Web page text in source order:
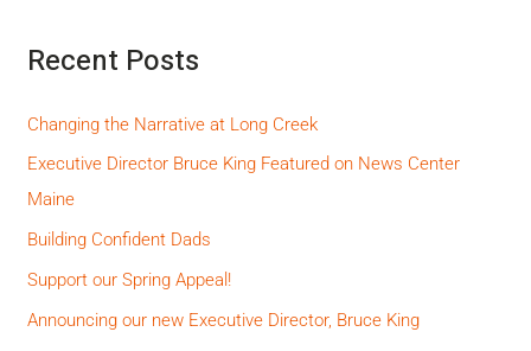
Recent Posts
Changing the Narrative at Long Creek
Executive Director Bruce King Featured on News Center
Maine
Building Confident Dads
Support our Spring Appeal!
Announcing our new Executive Director, Bruce King